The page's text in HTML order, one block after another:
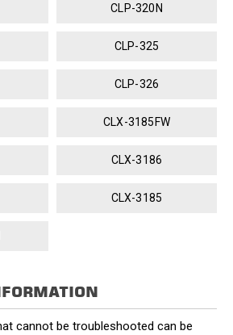
CLP-320N
CLP-325
CLP-326
CLX-3185FW
CLX-3186
CLX-3185
cannot be troubleshooted can be